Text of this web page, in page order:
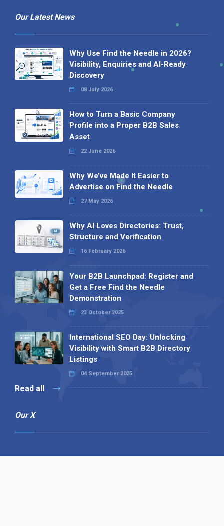
Our Latest News
Why Use Find the Needle in 2026?
Visibility, Enquiries and AI-Ready
Discovery
08 July 2026
How to Turn a Basic Company
Profile into a Proper B2B Sales
Asset
22 June 2026
Why We’ve Made It Easier to
Advertise on Find the Needle
27 May 2026
Why AI Loves Directories: Trust,
Structure and Verification
16 February 2026
Your B2B Launchpad: Register and
Get a Free Find the Needle
Demonstration
23 October 2025
International SEO Day: Unlocking
Visibility with Smart B2B Directory
Listings
04 September 2025
Read all
Our X